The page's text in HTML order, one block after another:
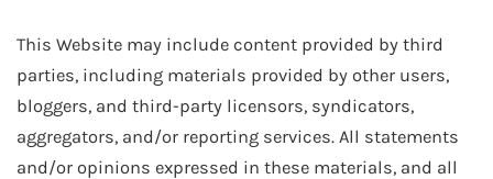
This Website may include content provided by third
parties, including materials provided by other users,
bloggers, and third-party licensors, syndicators,
aggregators, and/or reporting services. All statements
and/or opinions expressed in these materials, and all